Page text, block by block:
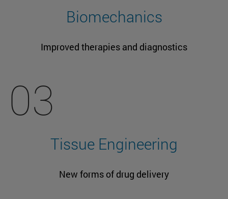
Biomechanics
Improved therapies and diagnostics
03
Tissue Engineering
New forms of drug delivery